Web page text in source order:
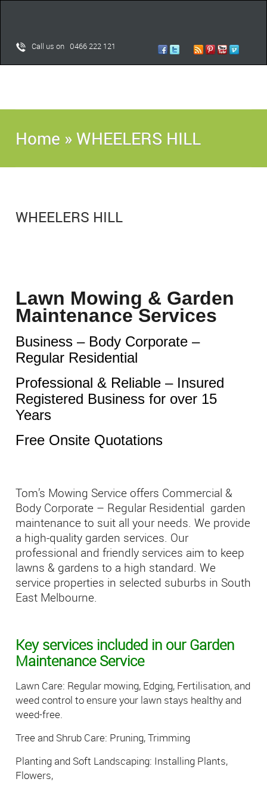
Call us on 0466 222 121
Home »WHEELERS HILL
WHEELERS HILL
Lawn Mowing & Garden
Maintenance Services
Business – Body Corporate –
Regular Residential
Professional & Reliable – Insured
Registered Business for over 15
Years
Free Onsite Quotations
Tom’s Mowing Service offers Commercial &
Body Corporate – Regular Residential garden
maintenance to suit all your needs. We provide
a high-quality garden services. Our
professional and friendly services aim to keep
lawns & gardens to a high standard. We
service properties in selected suburbs in South
East Melbourne.
Key services included in our Garden
Maintenance Service
Lawn Care: Regular mowing, Edging, Fertilisation, and
weed control to ensure your lawn stays healthy and
weed-free.
Tree and Shrub Care: Pruning, Trimming
Planting and Soft Landscaping: Installing Plants,
Flowers,